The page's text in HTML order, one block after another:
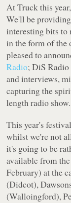
At Truck this
We'll be
interesting bits to
in the form of the
pleased to
Radio; DiS
and interviews,
capturing the
length radio show.
This year's
whilst we're not
it's going to be
available from
February) at the
(Didcot),
(Walloingford),